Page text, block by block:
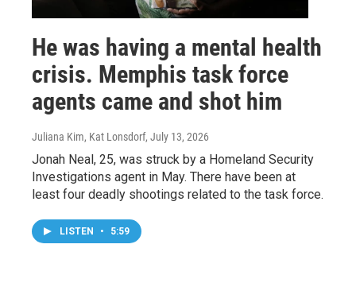
He was having a mental health
crisis. Memphis task force
agents came and shot him
Juliana Kim, Kat Lonsdorf, July 13, 2026
Jonah Neal, 25, was struck by a Homeland Security
Investigations agent in May. There have been at
least four deadly shootings related to the task force.
LISTEN • 5:59